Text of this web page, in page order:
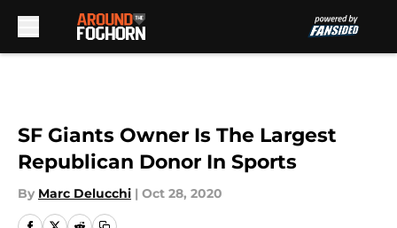
SF Giants Owner Is The Largest
Republican Donor In Sports
By Marc Delucchi | Oct 28, 2020